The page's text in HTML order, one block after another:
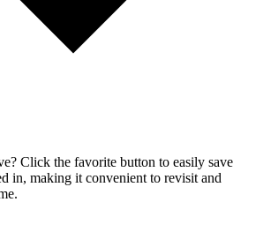
Click the favorite button to easily save
in, making it convenient to revisit and